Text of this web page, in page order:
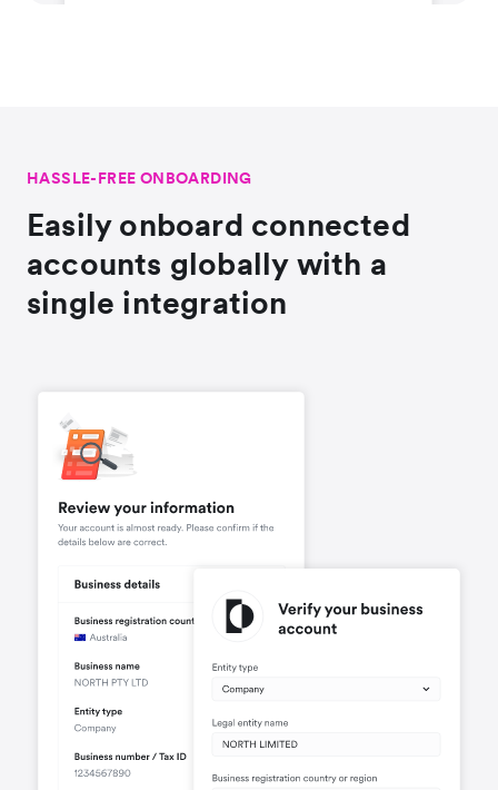
HASSLE-FREE ONBOARDING
Easily onboard connected
accounts globally with a
single integration